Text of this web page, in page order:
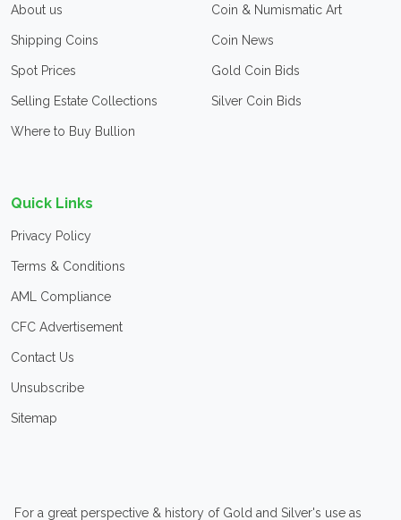
About us
Shipping Coins
Spot Prices
Selling Estate Collections
Where to Buy Bullion
Coin & Numismatic Art
Coin News
Gold Coin Bids
Silver Coin Bids
Quick Links
Privacy Policy
Terms & Conditions
AML Compliance
CFC Advertisement
Contact Us
Unsubscribe
Sitemap
For a great perspective & history of Gold and Silver's use as